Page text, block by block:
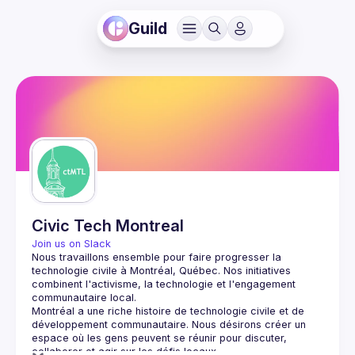
Guild
Civic Tech Montreal
Join us on Slack
Nous travaillons ensemble pour faire progresser la
technologie civile à Montréal, Québec. Nos initiatives
combinent l'activisme, la technologie et l'engagement
communautaire local.
Montréal a une riche histoire de technologie civile et de
développement communautaire. Nous désirons créer un
espace où les gens peuvent se réunir pour discuter,